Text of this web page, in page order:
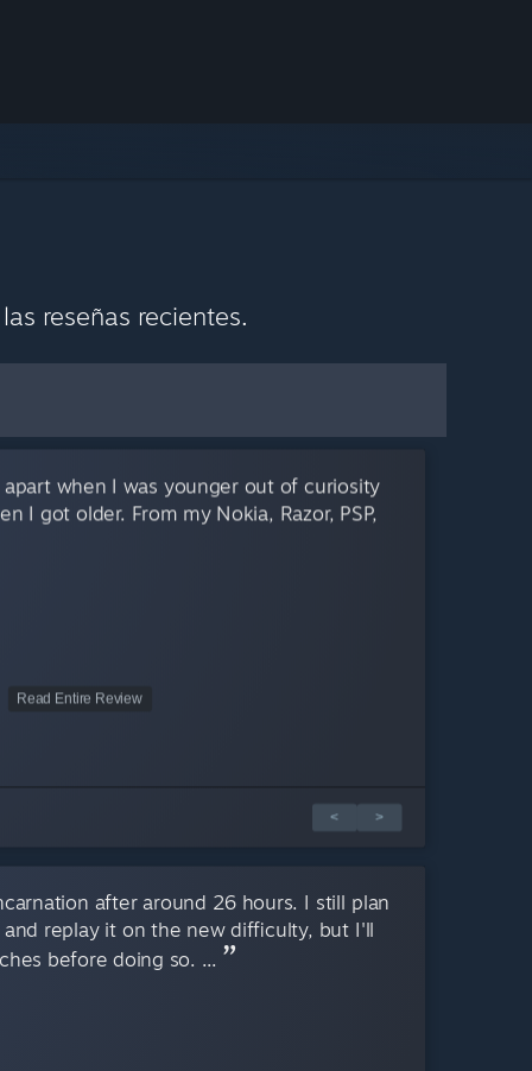
reseñas recientes.
when I was younger out of curiosity
I got older. From my Nokia, Razor, PSP,
Read Entire Review
< >
after around 26 hours. I still plan
replay it on the new difficulty, but I'll
before doing so. ...